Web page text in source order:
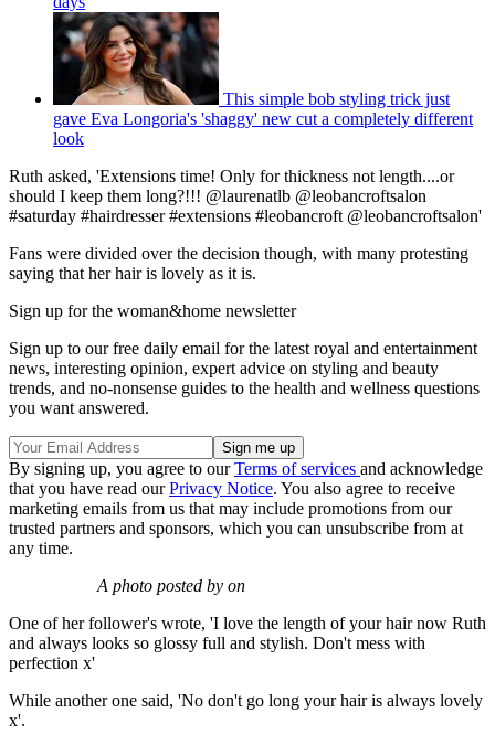
This simple bob styling trick just
gave Eva Longoria's 'shaggy' new cut a completely different
look
Ruth asked, 'Extensions time! Only for thickness not length....or
should I keep them long?!!! @laurenatlb @leobancroftsalon
#saturday #hairdresser #extensions #leobancroft @leobancroftsalon'
Fans were divided over the decision though, with many protesting
saying that her hair is lovely as it is.
Sign up for the woman&home newsletter
Sign up to our free daily email for the latest royal and entertainment
news, interesting opinion, expert advice on styling and beauty
trends, and no-nonsense guides to the health and wellness questions
you want answered.
By signing up, you agree to ourTerms of services and acknowledge
that you have read ourPrivacy Notice. You also agree to receive
marketing emails from us that may include promotions from our
trusted partners and sponsors, which you can unsubscribe from at
any time.
A photo posted by on
One of her follower's wrote, 'I love the length of your hair now Ruth
and always looks so glossy full and stylish. Don't mess with
perfection x'
While another one said, 'No don't go long your hair is always lovely
x'.